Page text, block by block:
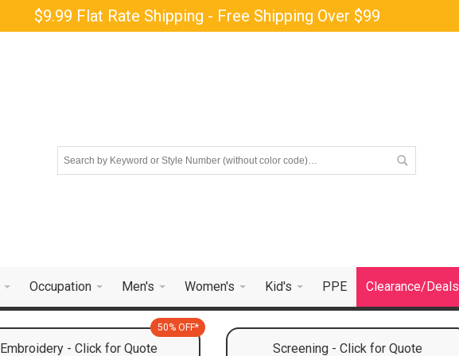
$9.99 Flat Rate Shipping - Free Shipping Over $99
Occupation Men's Women's Kid's PPE Clearance/Deals
Embroidery - Click for Quote
50% OFF*
Screening - Click for Quote